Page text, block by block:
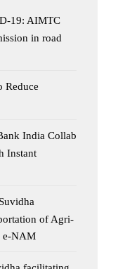
19: AIMTC
in road
Reduce
India Collab
Instant
of Agri-
e-NAM